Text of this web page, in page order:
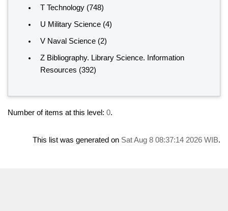
T Technology(748)
U Military Science(4)
V Naval Science(2)
Z Bibliography. Library Science. Information
Resources (392)
Number of items at this level: 0.
This list was generated on Sat Aug 8 08:37:14 2026 WIB.